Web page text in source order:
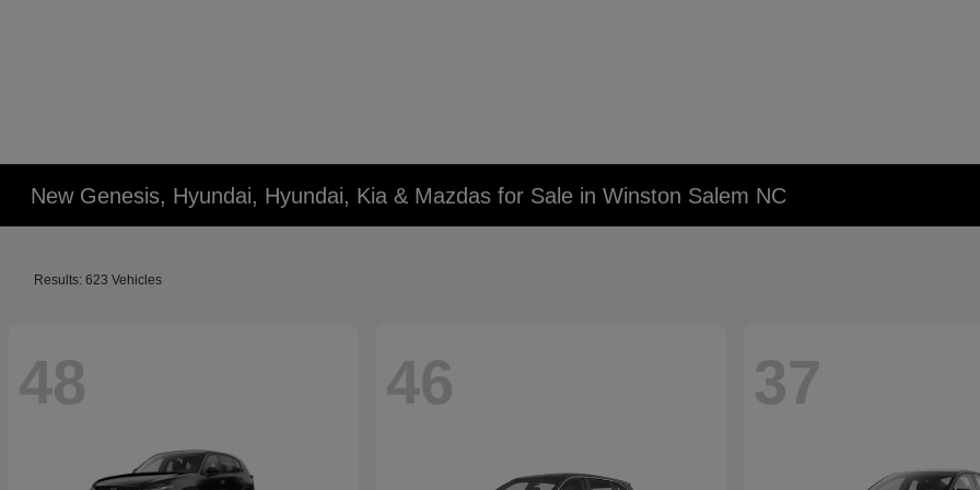
New Genesis, Hyundai, Hyundai, Kia & Mazdas for Sale in Winston Salem NC
Results: 623 Vehicles
48 46 37